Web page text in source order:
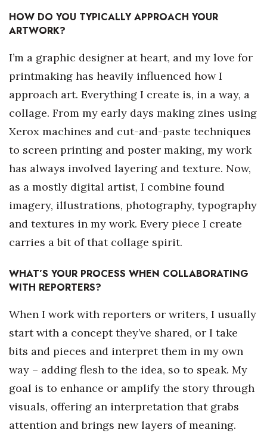
Berkeley Institute for Human
Connection
Lists & Awards
Awards & Nominations
Movers Makers
Awards Store
Connect With Us
Advertise with us
HOW DO YOU TYPICALLY APPROACH YOUR
ARTWORK?
I’m a graphic designer at heart, and my love for
printmaking has heavily influenced how I
approach art. Everything I create is, in a way, a
collage. From my early days making zines using
Xerox machines and cut-and-paste techniques
to screen printing and poster making, my work
has always involved layering and texture. Now,
as a mostly digital artist, I combine found
imagery, illustrations, photography, typography
and textures in my work. Every piece I create
carries a bit of that collage spirit.
WHAT’S YOUR PROCESS WHEN COLLABORATING
WITH REPORTERS?
When I work with reporters or writers, I usually
start with a concept they’ve shared, or I take
bits and pieces and interpret them in my own
way – adding flesh to the idea, so to speak. My
goal is to enhance or amplify the story through
visuals, offering an interpretation that grabs
attention and brings new layers of meaning.